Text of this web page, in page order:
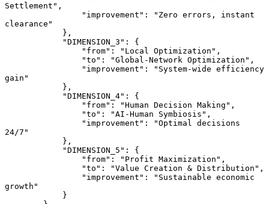
Settlement",
clearance"
gain"
24/7"
growth"